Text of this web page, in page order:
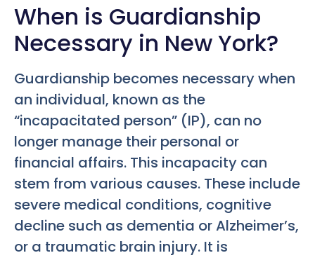
When is Guardianship
Necessary in New York?
Guardianship becomes necessary when
an individual, known as the
“incapacitated person” (IP), can no
longer manage their personal or
financial affairs. This incapacity can
stem from various causes. These include
severe medical conditions, cognitive
decline such as dementia or Alzheimer’s,
or a traumatic brain injury. It is